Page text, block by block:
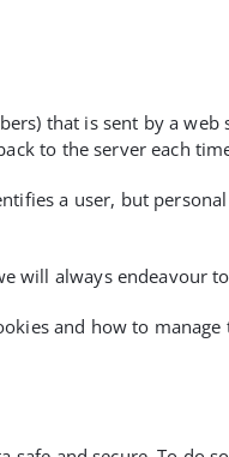
that is sent by a
to the server each
a user, but
will always endeavour
and how to manage